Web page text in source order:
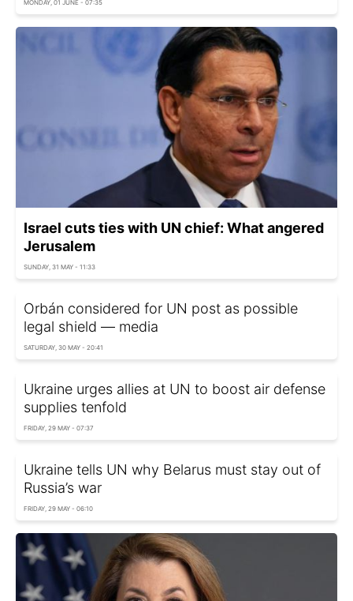
MONDAY, 01 JUNE - 07:35
Israel cuts ties with UN chief: What angered
Jerusalem
SUNDAY, 31 MAY - 11:33
Orbán considered for UN post as possible
legal shield — media
SATURDAY, 30 MAY - 20:41
Ukraine urges allies at UN to boost air defense
supplies tenfold
FRIDAY, 29 MAY - 07:37
Ukraine tells UN why Belarus must stay out of
Russia’s war
FRIDAY, 29 MAY - 06:10